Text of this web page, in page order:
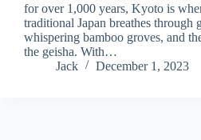
for over 1,000 years, Kyoto is
traditional Japan breathes through
whispering bamboo groves, and
the geisha. With…
Jack
December 1, 2023